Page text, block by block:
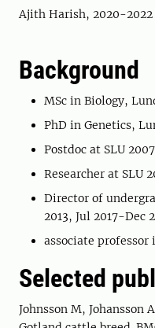
Ajith Harish, 2020-2022
Background
MSc in Biology,
PhD in Genetics,
Postdoc at SLU
Researcher at SLU
Director of
2013, Jul 2017-Dec
associate professor
Selected
Johnsson M, Johansson